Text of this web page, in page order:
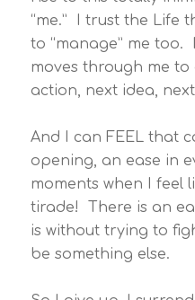
“me.” I trust the Life
to “manage” me
moves through me
action, next idea,
And I can FEEL that
opening, an ease in
moments when I feel
tirade! There is an
is without trying to
be something else.